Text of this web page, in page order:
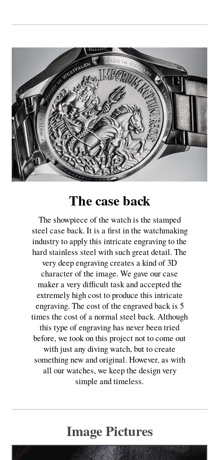
The case back
The showpiece of the watch is the stamped
steel case back. It is a first in the watchmaking
industry to apply this intricate engraving to the
hard stainless steel with such great detail. The
very deep engraving creates a kind of 3D
character of the image. We gave our case
maker a very difficult task and accepted the
extremely high cost to produce this intricate
engraving. The cost of the engraved back is 5
times the cost of a normal steel back. Although
this type of engraving has never been tried
before, we took on this project not to come out
with just any diving watch, but to create
something new and original. However, as with
all our watches, we keep the design very
simple and timeless.
Image Pictures